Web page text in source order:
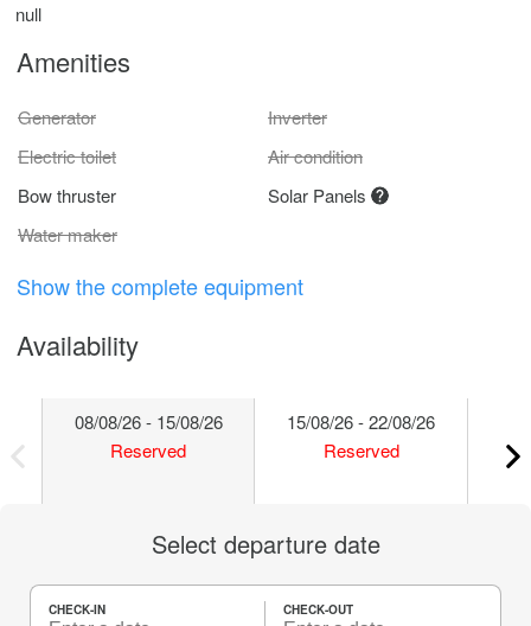
null
Amenities
Generator
Inverter
Electric toilet
Air condition
Bow thruster
Solar Panels
Water maker
Show the complete equipment
Availability
08/08/26 - 15/08/26
Reserved
15/08/26 - 22/08/26
Reserved
Select departure date
CHECK-IN CHECK-OUT